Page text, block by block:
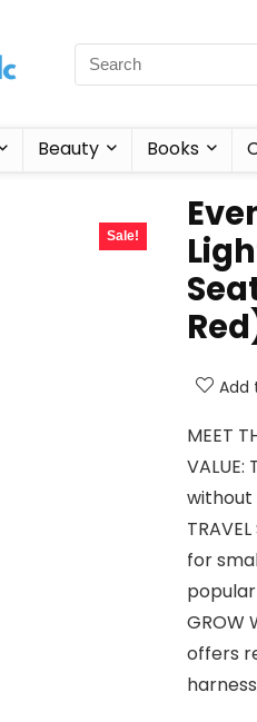
Beauty Books
Sale!
Add
MEET
without
for
GROW
offers